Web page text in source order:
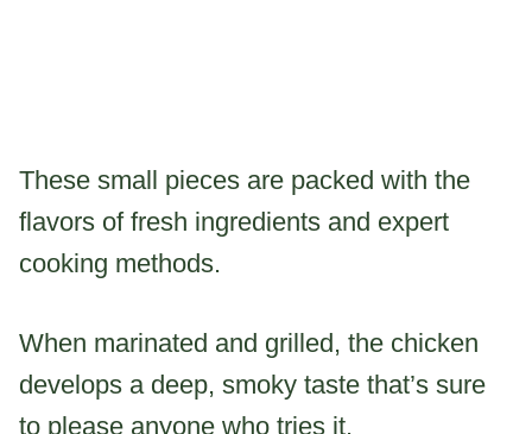
These small pieces are packed with the
flavors of fresh ingredients and expert
cooking methods.
When marinated and grilled, the chicken
develops a deep, smoky taste that’s sure
to please anyone who tries it.